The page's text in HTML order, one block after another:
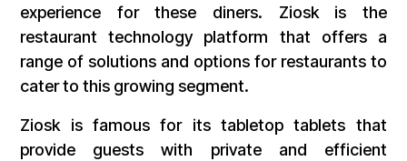
experience for these diners. Ziosk is the
restaurant technology platform that offers a
range of solutions and options for restaurants to
cater to this growing segment.
Ziosk is famous for its tabletop tablets that
provide guests with private and efficient